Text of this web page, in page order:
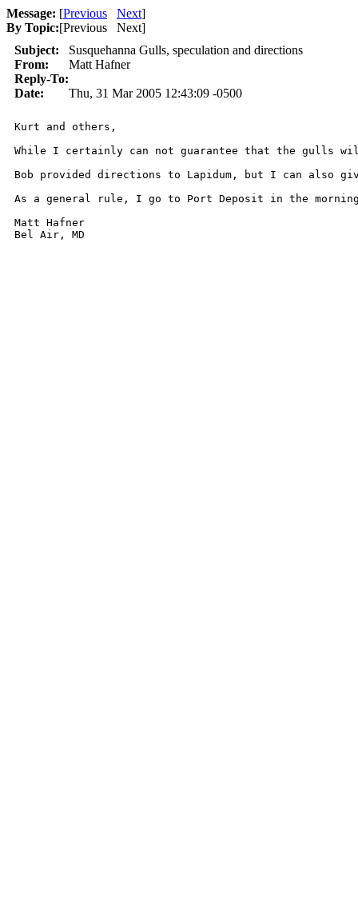
Message: [Previous Next]
By Topic:[Previous Next]
Subject:
Susquehanna Gulls, speculation and directions
From:
Matt Hafner
Reply-To:
Date:
Thu, 31 Mar 2005 12:43:09 -0500
Kurt and others,
While I certainly can not guarantee that the gulls
Bob provided directions to Lapidum, but I can also
As a general rule, I go to Port Deposit in the
Matt Hafner
Bel Air, MD